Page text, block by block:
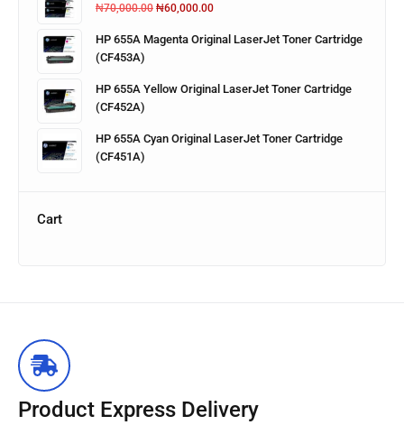
₦70,000.00 ₦60,000.00
HP 655A Magenta Original LaserJet Toner Cartridge
(CF453A)
HP 655A Yellow Original LaserJet Toner Cartridge
(CF452A)
HP 655A Cyan Original LaserJet Toner Cartridge
(CF451A)
Cart
Product Express Delivery